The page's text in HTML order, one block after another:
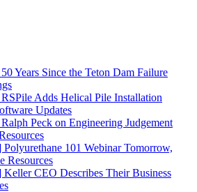
50 Years Since the Teton Dam Failure
RSPile Adds Helical Pile Installation
Updates
Ralph Peck on Engineering Judgement
Polyurethane 101 Webinar Tomorrow,
Resources
Keller CEO Describes Their Business